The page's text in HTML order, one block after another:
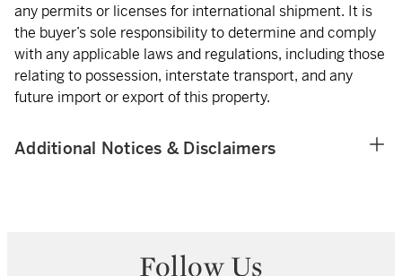
any permits or licenses for international shipment. It is
the buyer’s sole responsibility to determine and comply
with any applicable laws and regulations, including those
relating to possession, interstate transport, and any
future import or export of this property.
Additional Notices & Disclaimers
Follow Us